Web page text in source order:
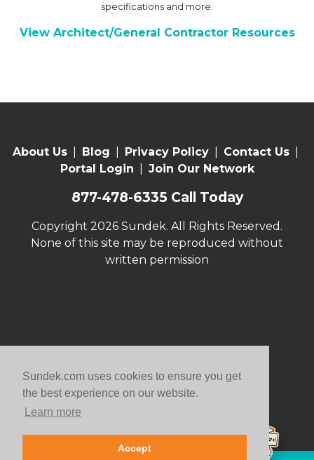
Sundek.com uses cookies to ensure you get
the best experience on our website.
Learn more
Accept
specifications and more.
View Architect/General Contractor Resources
About Us Blog Privacy Policy Contact Us
Portal Login
Join Our Network
877-478-6335 Call Today
Copyright 2026 Sundek. All Rights Reserved.
None of this site may be reproduced without
written permission